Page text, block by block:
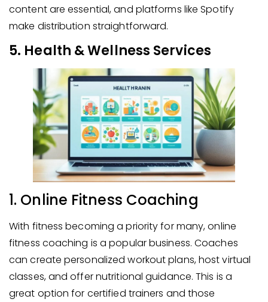
content are essential, and platforms like Spotify
make distribution straightforward.
5. Health & Wellness Services
1. Online Fitness Coaching
With fitness becoming a priority for many, online
fitness coaching is a popular business. Coaches
can create personalized workout plans, host virtual
classes, and offer nutritional guidance. This is a
great option for certified trainers and those